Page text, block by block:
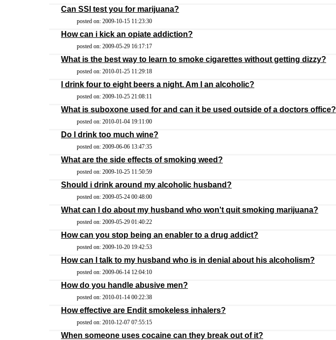
Can SSI test you for marijuana?
posted on: 2009-10-15 11:23:30
How can i kick an opiate addiction?
posted on: 2009-05-29 16:17:17
What is the best way to learn to smoke cigarettes without getting dizzy?
posted on: 2010-01-25 11:29:18
I drink four to eight beers a night. Am I an alcoholic?
posted on: 2009-10-25 21:08:11
What is suboxone used for and can it be used outside of a doctors office?
posted on: 2010-01-04 19:11:00
Do I drink too much wine?
posted on: 2009-06-06 13:47:35
What are the side effects of smoking weed?
posted on: 2009-10-25 11:50:59
Should i drink around my alcoholic husband?
posted on: 2009-05-24 00:48:00
What can I do about my husband who won't quit smoking marijuana?
posted on: 2009-05-29 01:40:22
How can you stop being an enabler to a drug addict?
posted on: 2009-10-20 19:42:53
How can I talk to my husband who is in denial about his alcoholism?
posted on: 2009-06-14 12:04:10
How do you handle abusive men?
posted on: 2010-01-14 00:22:38
How effective are Endit smokeless inhalers?
posted on: 2010-12-07 07:55:15
When someone uses cocaine can they break out of it?